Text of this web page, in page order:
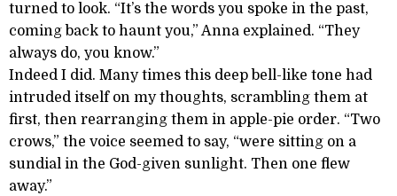
turned to look. “It’s the words you spoke in the past,
coming back to haunt you,” Anna explained. “They
always do, you know.”
Indeed I did. Many times this deep bell-like tone had
intruded itself on my thoughts, scrambling them at
first, then rearranging them in apple-pie order. “Two
crows,” the voice seemed to say, “were sitting on a
sundial in the God-given sunlight. Then one flew
away.”